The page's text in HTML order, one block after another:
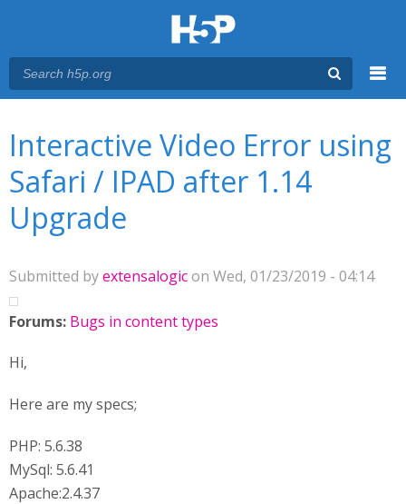
Interactive Video Error using
Safari / IPAD after 1.14
Upgrade
Submitted byextensalogicon Wed, 01/23/2019 - 04:14
Forums: Bugs in content types
Hi,
Here are my specs;
PHP: 5.6.38
MySql: 5.6.41
Apache:2.4.37